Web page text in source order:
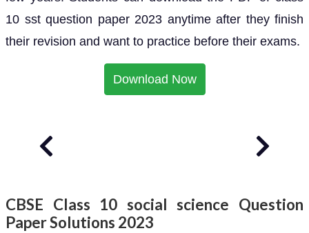
10 sst question paper 2023 anytime after they finish
their revision and want to practice before their exams.
Download Now
CBSE Class 10 social science Question
Paper Solutions 2023